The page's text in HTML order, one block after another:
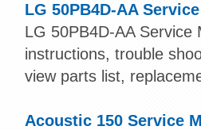
LG 50PB4D-AA
LG 50PB4D-AA
instructions, trouble
view parts list,
Acoustic 150 Service